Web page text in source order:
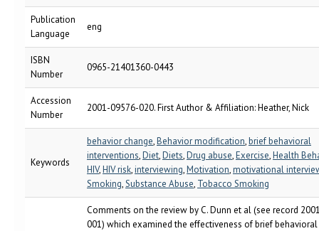
Publication
Language
eng
ISBN
Number
0965-21401360-0443
Accession
Number
2001-09576-020. First Author & Affiliation: Heather, Nick
Keywords
behavior change,Behavior modification,brief behavioral
interventions,Diet,Diets,Drug abuse,Exercise,Health
HIV,HIV risk,interviewing,Motivation,motivational
Smoking,Substance Abuse, Tobacco Smoking
Comments on the review by C. Dunn et al (see record
001) which examined the effectiveness of brief behavioral